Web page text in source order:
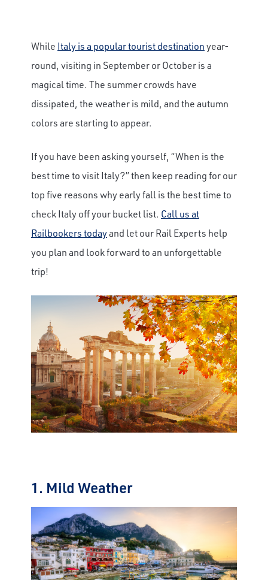
While Italy is a popular tourist destinationyear-
round, visiting in September or October is a
magical time. The summer crowds have
dissipated, the weather is mild, and the autumn
colors are starting to appear.
If you have been asking yourself, “When is the
best time to visit Italy?” then keep reading for our
top five reasons why early fall is the best time to
check Italy off your bucket list. Call us at
Railbookers todayand let our Rail Experts help
you plan and look forward to an unforgettable
trip!
1. Mild Weather